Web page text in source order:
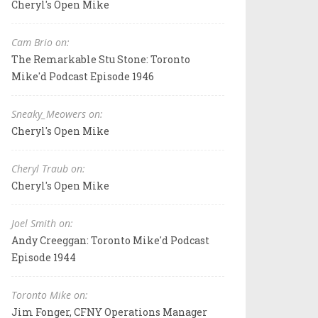
Cheryl's Open Mike
Cam Brio on:
The Remarkable Stu Stone: Toronto
Mike'd Podcast Episode 1946
Sneaky_Meowers on:
Cheryl's Open Mike
Cheryl Traub on:
Cheryl's Open Mike
Joel Smith on:
Andy Creeggan: Toronto Mike'd Podcast
Episode 1944
Toronto Mike on:
Jim Fonger, CFNY Operations Manager